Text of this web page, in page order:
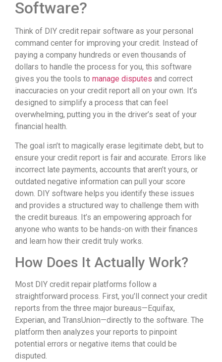
Software?
Think of DIY credit repair software as your personal
command center for improving your credit. Instead of
paying a company hundreds or even thousands of
dollars to handle the process for you, this software
gives you the tools to manage disputes and correct
inaccuracies on your credit report all on your own. It’s
designed to simplify a process that can feel
overwhelming, putting you in the driver’s seat of your
financial health.
The goal isn’t to magically erase legitimate debt, but to
ensure your credit report is fair and accurate. Errors like
incorrect late payments, accounts that aren’t yours, or
outdated negative information can pull your score
down. DIY software helps you identify these issues
and provides a structured way to challenge them with
the credit bureaus. It’s an empowering approach for
anyone who wants to be hands-on with their finances
and learn how their credit truly works.
How Does It Actually Work?
Most DIY credit repair platforms follow a
straightforward process. First, you’ll connect your credit
reports from the three major bureaus—Equifax,
Experian, and TransUnion—directly to the software. The
platform then analyzes your reports to pinpoint
potential errors or negative items that could be
disputed.